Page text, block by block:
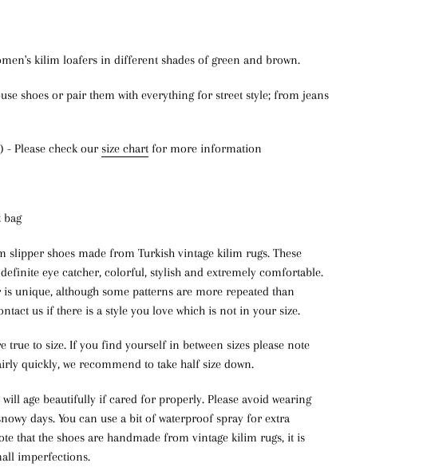
kilim loafers in different shades of green and brown.
shoes or pair them with everything for street style; from jeans
- Please check our size chart for more information
bag
slipper shoes made from Turkish vintage kilim rugs. These
eye catcher, colorful, stylish and extremely comfortable.
unique, although some patterns are more repeated than
us if there is a style you love which is not in your size.
true to size. If you find yourself in between sizes please note
quickly, we recommend to take half size down.
age beautifully if cared for properly. Please avoid wearing
days. You can use a bit of waterproof spray for extra
that the shoes are handmade from vintage kilim rugs, it is
imperfections.